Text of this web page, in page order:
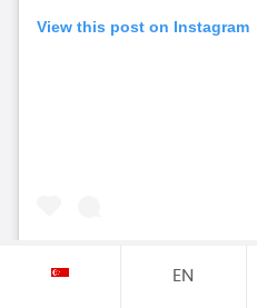
View this post on Instagram
EN